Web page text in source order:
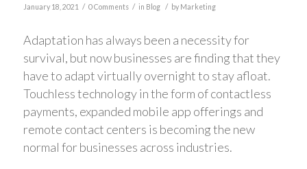
January 18, 2021 / 0 Comments / in Blog / by Marketing
Adaptation has always been a necessity for
survival, but now businesses are finding that they
have to adapt virtually overnight to stay afloat.
Touchless technology in the form of contactless
payments, expanded mobile app offerings and
remote contact centers is becoming the new
normal for businesses across industries.